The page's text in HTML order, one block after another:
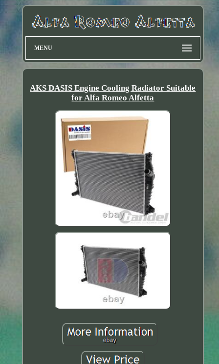
MENU
AKS DASIS Engine Cooling Radiator Suitable
for Alfa Romeo Alfetta